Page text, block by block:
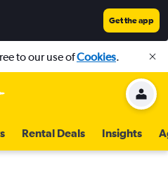
Get the app
to our use ofCookies.
Rental Deals Insights